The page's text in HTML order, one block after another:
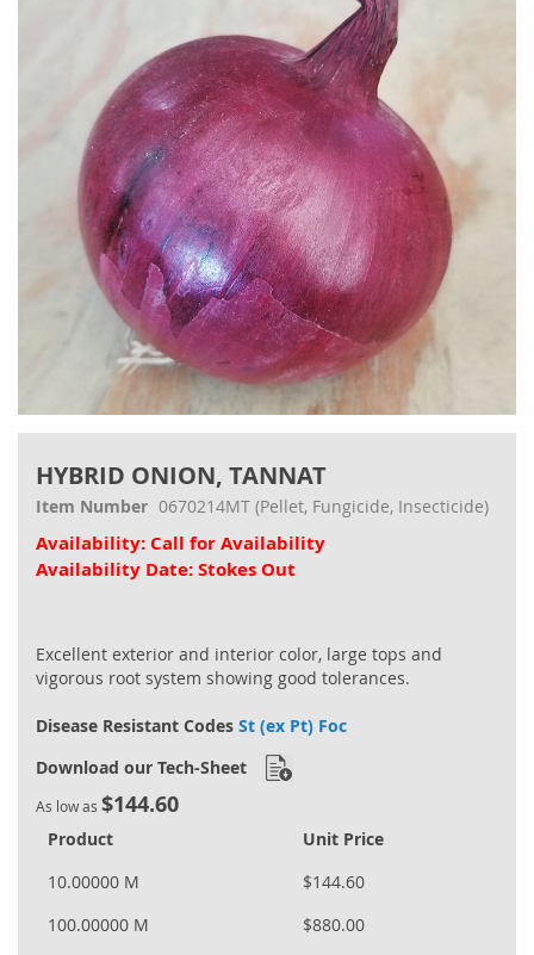
HYBRID ONION, TANNAT
Item Number 0670214MT (Pellet, Fungicide, Insecticide)
Availability: Call for Availability
Availability Date: Stokes Out
Excellent exterior and interior color, large tops and
vigorous root system showing good tolerances.
Disease Resistant Codes St (ex Pt) Foc
Download our Tech-Sheet
As low as $144.60
Product
Unit Price
10.00000 M
$144.60
100.00000 M
$880.00
the
beginning
the
images